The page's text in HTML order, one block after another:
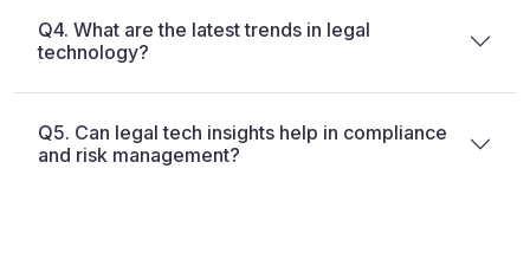
Q4. What are the latest trends in legal
technology?
Q5. Can legal tech insights help in compliance
and risk management?